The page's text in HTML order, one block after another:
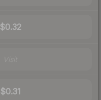
$0.32
$0.31